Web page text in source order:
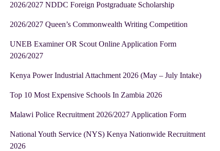
2026/2027 NDDC Foreign Postgraduate Scholarship
2026/2027 Queen’s Commonwealth Writing Competition
UNEB Examiner OR Scout Online Application Form
2026/2027
Kenya Power Industrial Attachment 2026 (May – July Intake)
Top 10 Most Expensive Schools In Zambia 2026
Malawi Police Recruitment 2026/2027 Application Form
National Youth Service (NYS) Kenya Nationwide Recruitment
2026